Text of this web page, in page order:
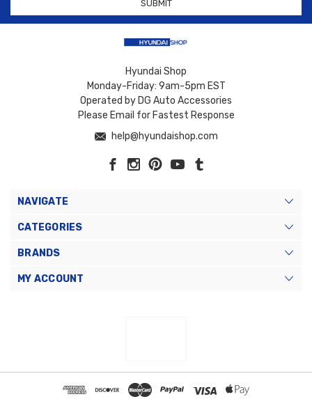
Hyundai Shop
Monday-Friday: 9am-5pm EST
Operated by DG Auto Accessories
Please Email for Fastest Response
help@hyundaishop.com
NAVIGATE
CATEGORIES
BRANDS
MY ACCOUNT